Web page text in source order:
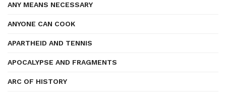
ANY MEANS NECESSARY
ANYONE CAN COOK
APARTHEID AND TENNIS
APOCALYPSE AND FRAGMENTS
ARC OF HISTORY